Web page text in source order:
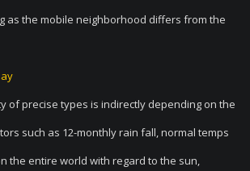
as the mobile neighborhood differs from the
of precise types is indirectly depending on the
such as 12-monthly rain fall, normal temps
the entire world with regard to the sun,